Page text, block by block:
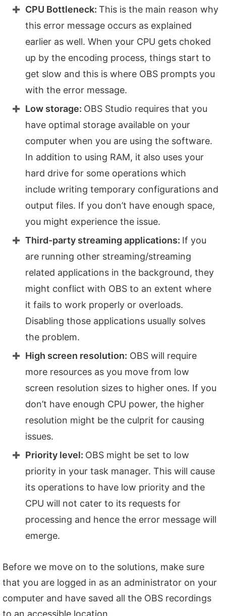
CPU Bottleneck: This is the main reason why
this error message occurs as explained
earlier as well. When your CPU gets choked
up by the encoding process, things start to
get slow and this is where OBS prompts you
with the error message.
Low storage: OBS Studio requires that you
have optimal storage available on your
computer when you are using the software.
In addition to using RAM, it also uses your
hard drive for some operations which
include writing temporary configurations and
output files. If you don’t have enough space,
you might experience the issue.
Third-party streaming applications: If you
are running other streaming/streaming
related applications in the background, they
might conflict with OBS to an extent where
it fails to work properly or overloads.
Disabling those applications usually solves
the problem.
High screen resolution: OBS will require
more resources as you move from low
screen resolution sizes to higher ones. If you
don’t have enough CPU power, the higher
resolution might be the culprit for causing
issues.
Priority level: OBS might be set to low
priority in your task manager. This will cause
its operations to have low priority and the
CPU will not cater to its requests for
processing and hence the error message will
emerge.
Before we move on to the solutions, make sure
that you are logged in as an administrator on your
computer and have saved all the OBS recordings
to an accessible location.